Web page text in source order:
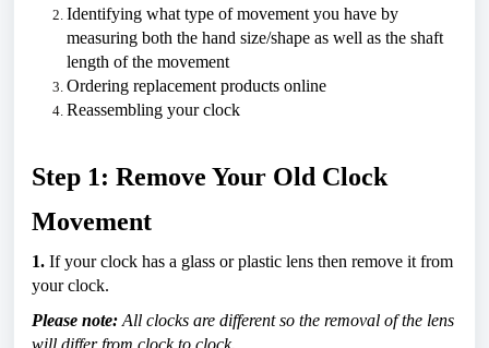
Identifying what type of movement you have by
measuring both the hand size/shape as well as the shaft
length of the movement
Ordering replacement products online
Reassembling your clock
Step 1: Remove Your Old Clock
Movement
1. If your clock has a glass or plastic lens then remove it from
your clock.
Please note: All clocks are different so the removal of the lens
will differ from clock to clock.